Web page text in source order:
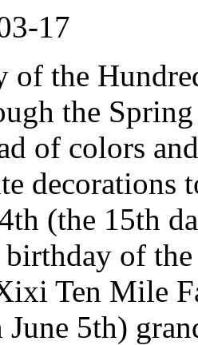
17
of the
the
of colors
decorations
(the 15th
of
Ten Mile
5th)